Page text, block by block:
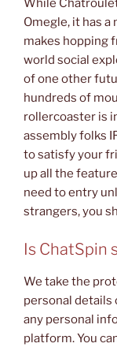
While
Omegle, it has
makes hopping
world social
of one other
hundreds of
rollercoaster is
assembly folks
to satisfy your
up all the
need to entry
strangers, you
Is ChatSpin
We take the
personal details
any personal
platform. You